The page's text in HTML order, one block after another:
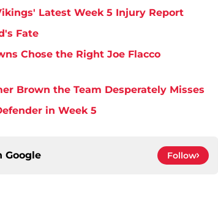
Latest Week 5 Injury Report
Fate
Chose the Right Joe Flacco
Brown the Team Desperately Misses
in Week 5
Google Follow